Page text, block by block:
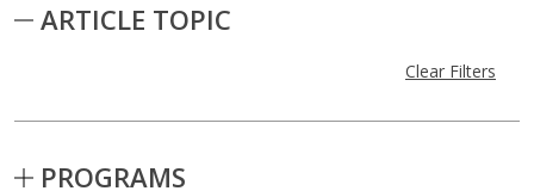
ARTICLE TOPIC
Clear Filters
PROGRAMS